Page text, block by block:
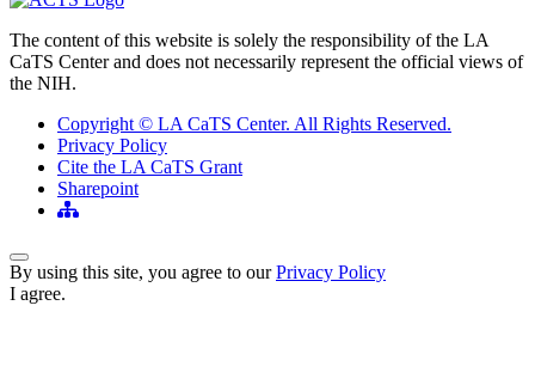
The content of this website is solely the responsibility of the LA
CaTS Center and does not necessarily represent the official views of
the NIH.
Copyright © LA CaTS Center. All Rights Reserved.
Privacy Policy
Cite the LA CaTS Grant
Sharepoint
Back to Top
By using this site, you agree to ourPrivacy Policy
I agree.